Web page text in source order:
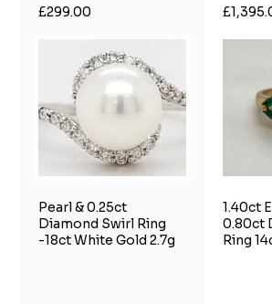
£299.00
Pearl & 0.25ct
Diamond Swirl Ring
-18ct White Gold 2.7g
1.40ct
0.80ct
Ring